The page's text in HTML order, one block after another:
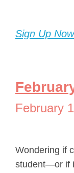
Sign Up Now
February
Wondering if
student—or if